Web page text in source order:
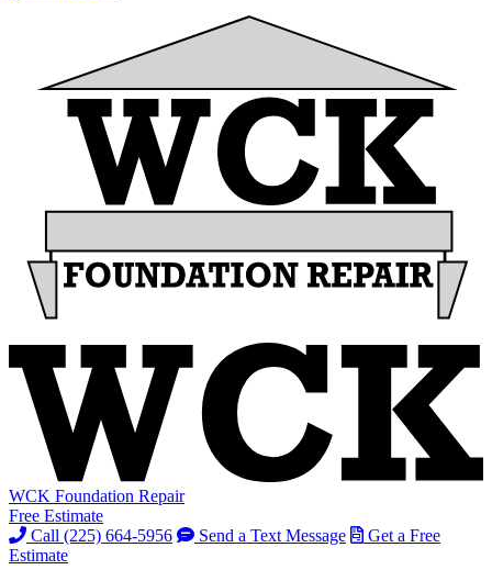
WCK Foundation Repair
Free Estimate
Call (225) 664-5956
Send a Text Message
Get a Free
Estimate